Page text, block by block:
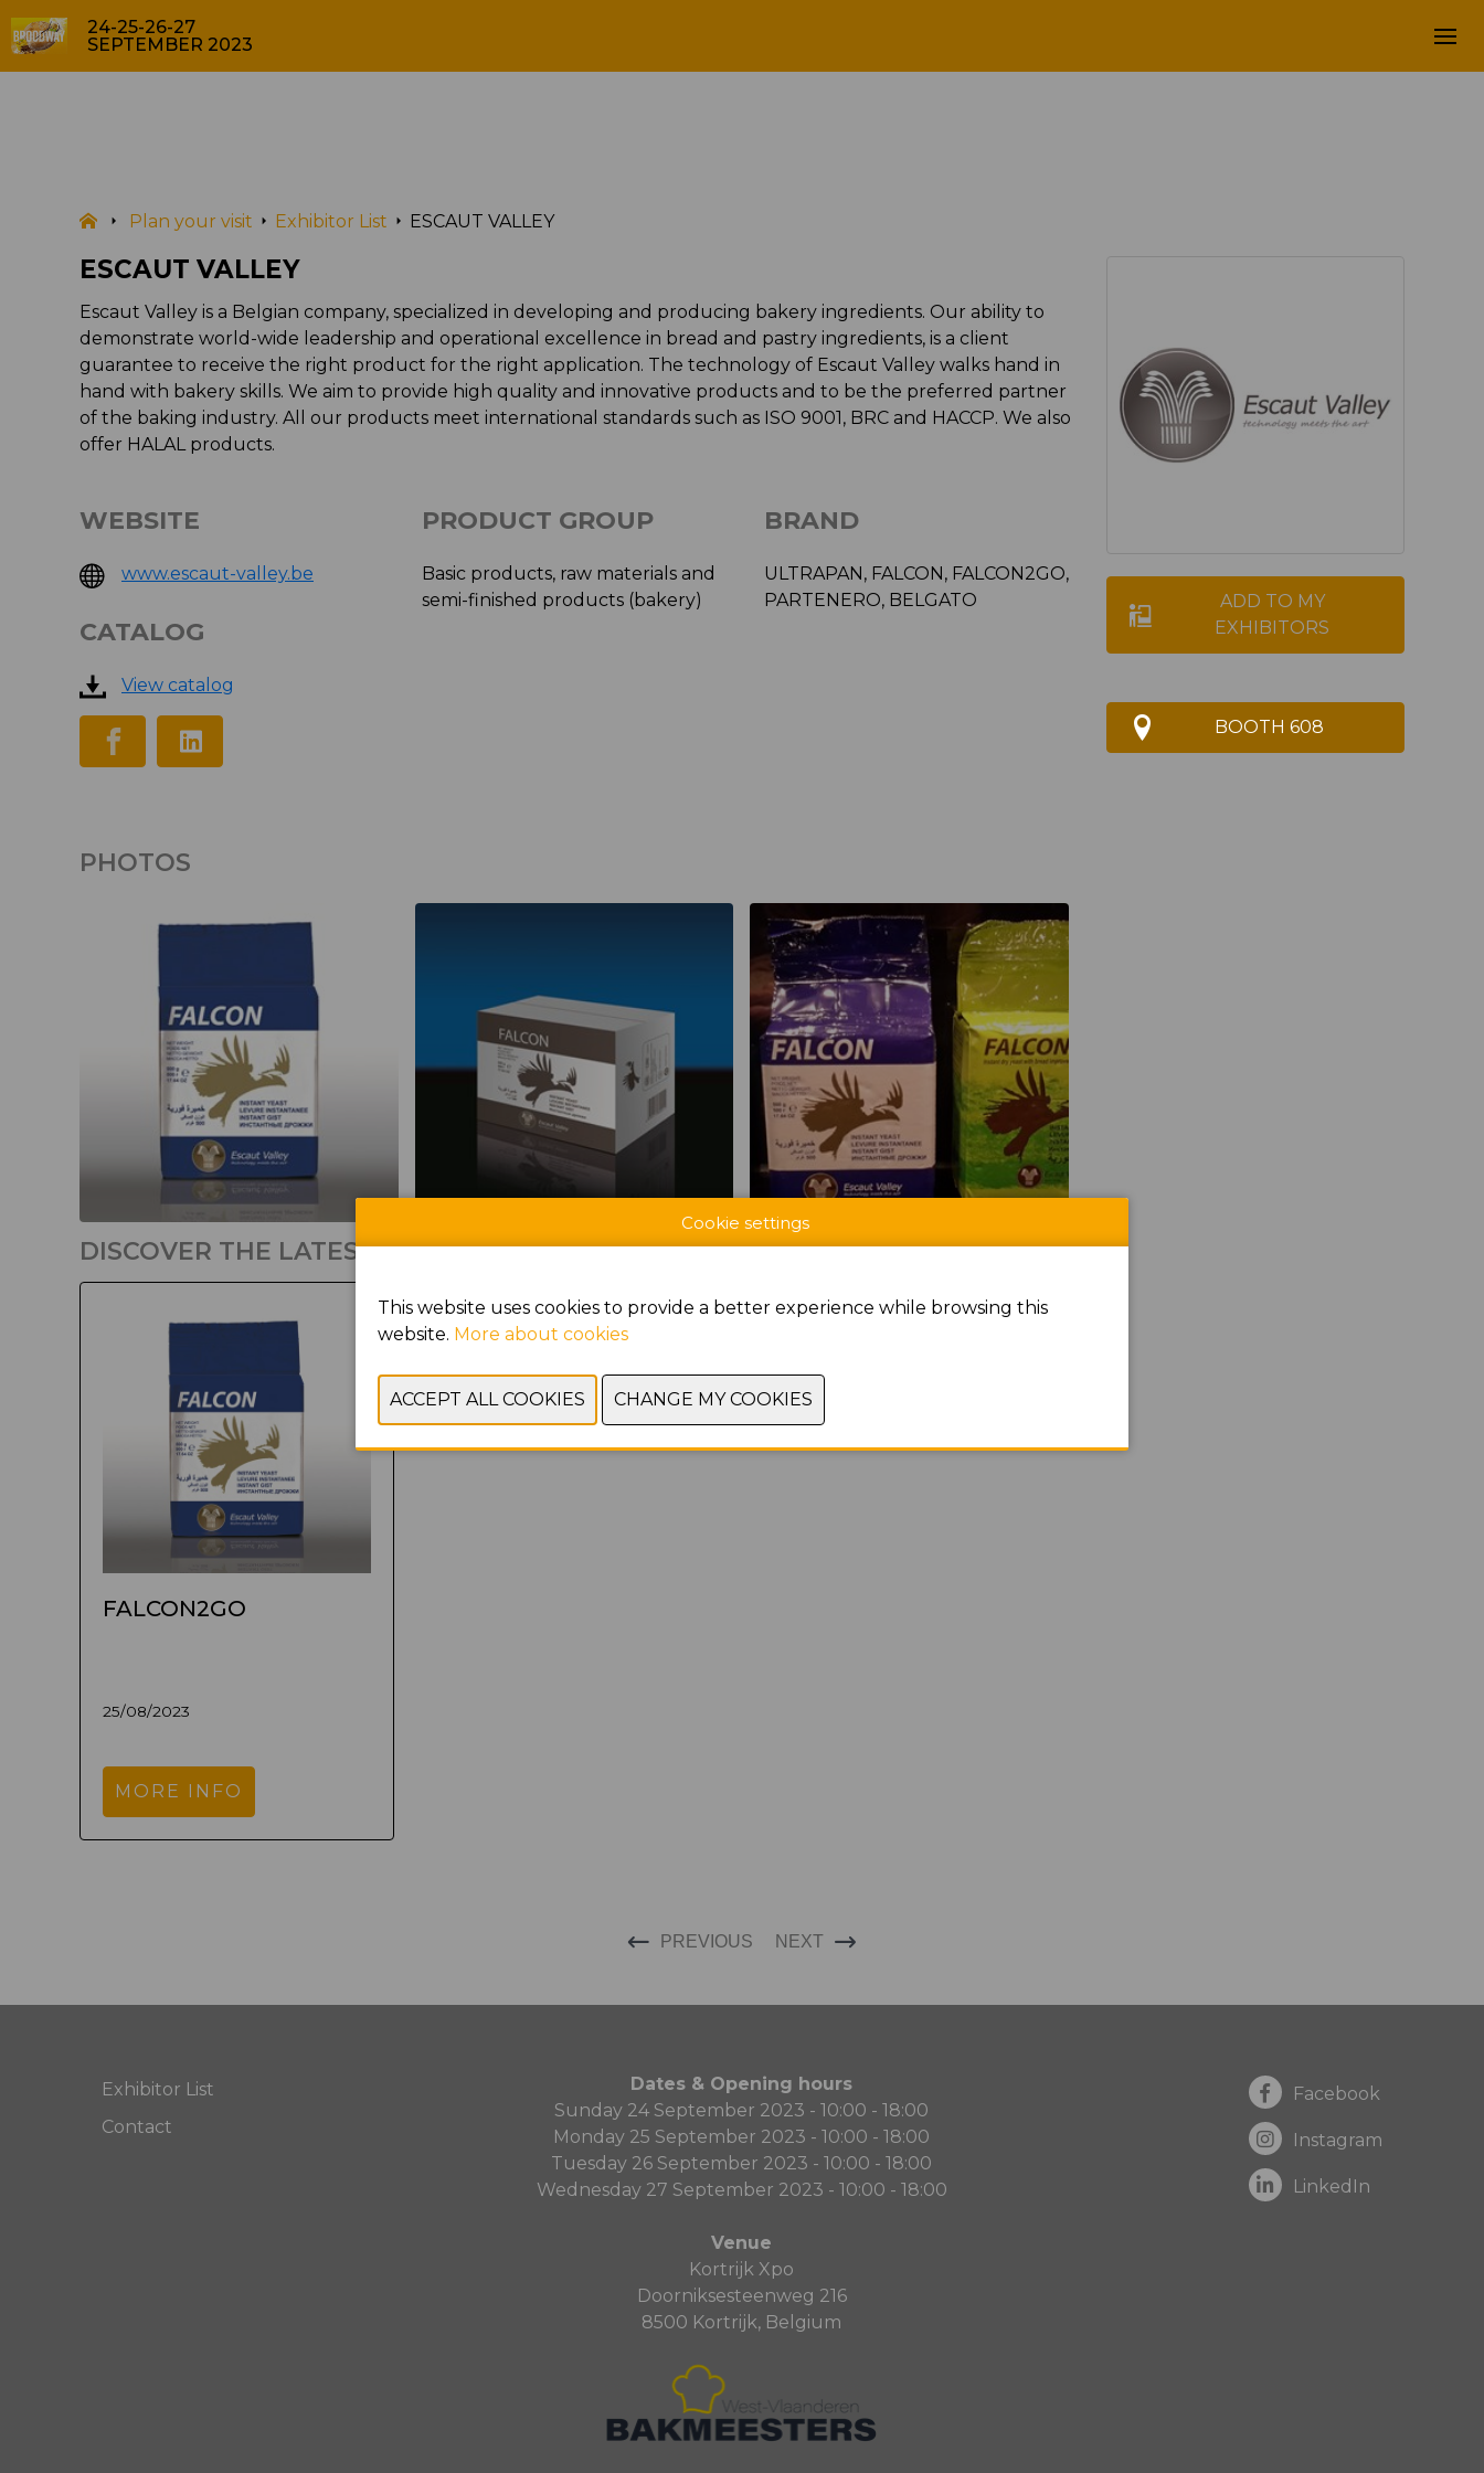
24-25-26-27
SEPTEMBER 2023
Plan your visit Exhibitor List ESCAUT VALLEY
ESCAUT VALLEY
ADD TO MY
EXHIBITORS
BOOTH 608
Escaut Valley is a Belgian company, specialized in developing and producing bakery ingredients. Our ability to
demonstrate world-wide leadership and operational excellence in bread and pastry ingredients, is a client
guarantee to receive the right product for the right application. The technology of Escaut Valley walks hand in
hand with bakery skills. We aim to provide high quality and innovative products and to be the preferred partner
of the baking industry. All our products meet international standards such as ISO 9001, BRC and HACCP. We also
offer HALAL products.
WEBSITE
www.escaut-valley.be
CATALOG
View catalog
PRODUCT GROUP
Basic products, raw materials and
semi-finished products (bakery)
BRAND
ULTRAPAN, FALCON, FALCON2GO,
PARTENERO, BELGATO
PHOTOS
DISCOVER THE LATEST PRODUCTS AT BROODWAY
FALCON2GO
25/08/2023
MORE INFO
PREVIOUS NEXT
Exhibitor List
Contact
Dates & Opening hours
Sunday 24 September 2023 - 10:00 - 18:00
Monday 25 September 2023 - 10:00 - 18:00
Tuesday 26 September 2023 - 10:00 - 18:00
Wednesday 27 September 2023 - 10:00 - 18:00
Venue
Kortrijk Xpo
Doorniksesteenweg 216
8500 Kortrijk, Belgium
Facebook
Instagram
LinkedIn
Cookie settings
This website uses cookies to provide a better experience while browsing this
website. More about cookies